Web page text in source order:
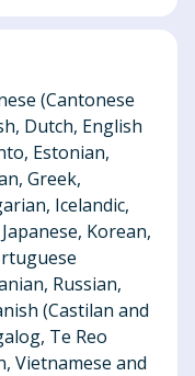
(Cantonese
Dutch, English
Estonian,
Greek,
Icelandic,
Korean,
Russian,
(Castilan and
Te Reo
Vietnamese and